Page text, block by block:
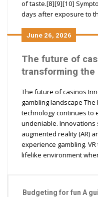
of taste.[8][9][10]
days after exposure to
June 26, 2026
The future of
transforming the
The future of casinos
gambling landscape The
technology continues to
undeniable. Innovations
augmented reality (AR)
experience gambling.
lifelike environment
Budgeting for fun A